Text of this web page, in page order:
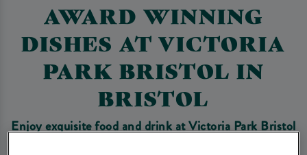
AWARD WINNING
DISHES AT VICTORIA
PARK BRISTOL IN
BRISTOL
Enjoy exquisite food and drink at Victoria Park Bristol